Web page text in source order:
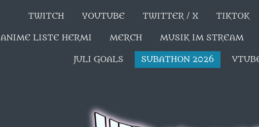
TWITCH YOUTUBE TWITTER / X TIKTOK
ANIME LISTE HERMI MERCH MUSIK IM STREAM
JULI GOALS SUBATHON 2026